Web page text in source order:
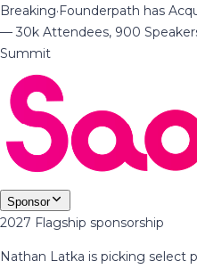
Breaking·Founderpath has
— 30k Attendees, 900
Summit
Sponsor
2027 Flagship sponsorship
Nathan Latka is picking select